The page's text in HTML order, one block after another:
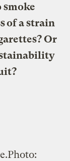
smoke
of a strain
Or
Photo: